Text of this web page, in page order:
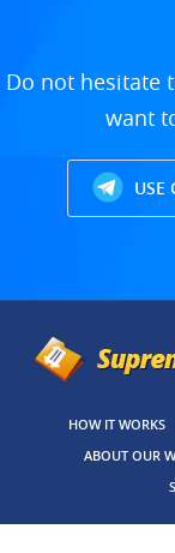
Do not hesitate
want
USE
HOW IT WORKS
ABOUT OUR